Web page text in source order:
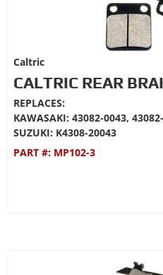
Caltric
CALTRIC REAR
REPLACES:
KAWASAKI: 43082-0043,
SUZUKI: K4308-20043
PART #: MP102-3